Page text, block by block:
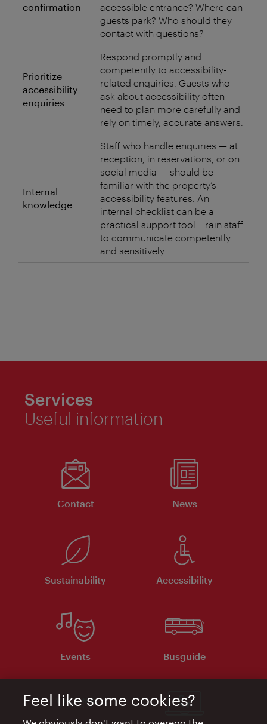
confirmation
accessible entrance? Where can
guests park? Who should they
contact with questions?
Prioritize
accessibility
enquiries
Respond promptly and
competently to accessibility-
related enquiries. Guests who
ask about accessibility often
need to plan more carefully and
rely on timely, accurate answers.
Internal
knowledge
Staff who handle enquiries — at
reception, in reservations, or on
social media — should be
familiar with the property’s
accessibility features. An
internal checklist can be a
practical support tool. Train staff
to communicate competently
and sensitively.
Services
Useful information
Contact News
Sustainability Accessibility
Events Busguide
Feel like some cookies?